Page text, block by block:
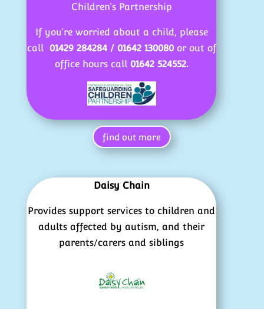
Children’s Partnership
If you’re worried about a child, please
call 01429 284284 / 01642 130080or out of
office hours call 01642 524552.
find out more
Daisy Chain
Provides support services to children and
adults affected by autism, and their
parents/carers and siblings